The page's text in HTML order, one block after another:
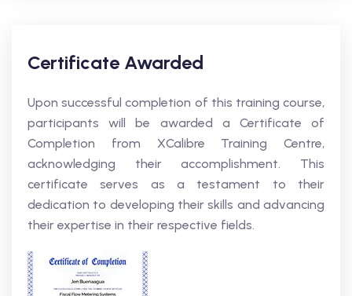
Certificate Awarded
Upon successful completion of this training course,
participants will be awarded a Certificate of
Completion from XCalibre Training Centre,
acknowledging their accomplishment. This
certificate serves as a testament to their
dedication to developing their skills and advancing
their expertise in their respective fields.